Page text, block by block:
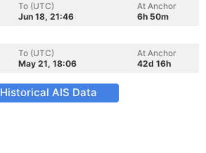
To (UTC)
Jun 18, 21:46
At Anchor
6h 50m
To (UTC)
May 21, 18:06
At Anchor
42d 16h
Historical AIS Data